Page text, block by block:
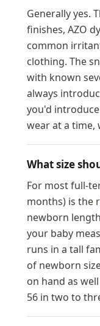
Generally yes.
finishes, AZO
common
clothing. The
with known
always
you'd
wear at a time,
What size
For most full-
months) is the
newborn
your baby
runs in a tall
of newborn
on hand as
56 in two to